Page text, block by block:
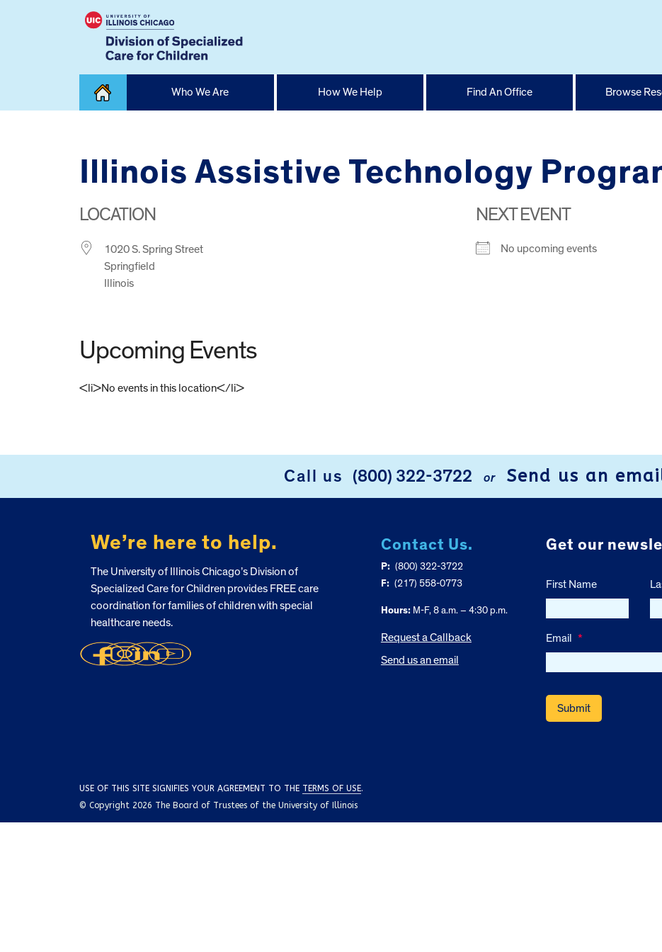
Who We Are How We Help Find An Office Browse
Illinois Assistive Technology
LOCATION
1020 S. Spring Street
Springfield
Illinois
NEXT EVENT
No upcoming events
Upcoming Events
<li>No events in this location</li>
Call us (800) 322-3722 or Send us an
We’re here to help.
The University of Illinois Chicago’s Division of
Specialized Care for Children provides FREE care
coordination for families of children with special
healthcare needs.
Contact Us.
P: (800) 322-3722
F: (217) 558-0773
Hours:M-F, 8 a.m. – 4:30 p.m.
Request a Callback
Send us an email
Get our
First Name
Email *
USE OF THIS SITE SIGNIFIES YOUR AGREEMENT TO THE TERMS OF USE.
© Copyright 2026 The Board of Trustees of the University of Illinois